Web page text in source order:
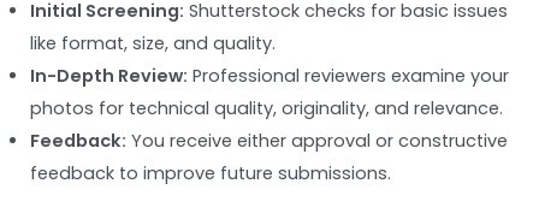
Initial Screening: Shutterstock checks for basic issues
like format, size, and quality.
In-Depth Review: Professional reviewers examine your
photos for technical quality, originality, and relevance.
Feedback: You receive either approval or constructive
feedback to improve future submissions.